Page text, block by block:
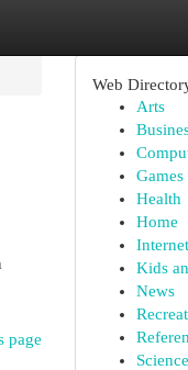
page
Web
Arts
Games
Health
Home
Internet
Kids
News
Science